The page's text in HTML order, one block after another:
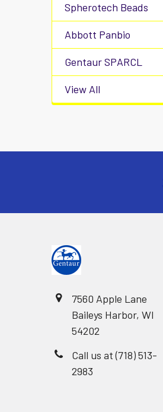
Spherotech Beads
Abbott Panbio
Gentaur SPARCL
View All
7560 Apple Lane
Baileys Harbor, WI
54202
Call us at (718) 513-
2983